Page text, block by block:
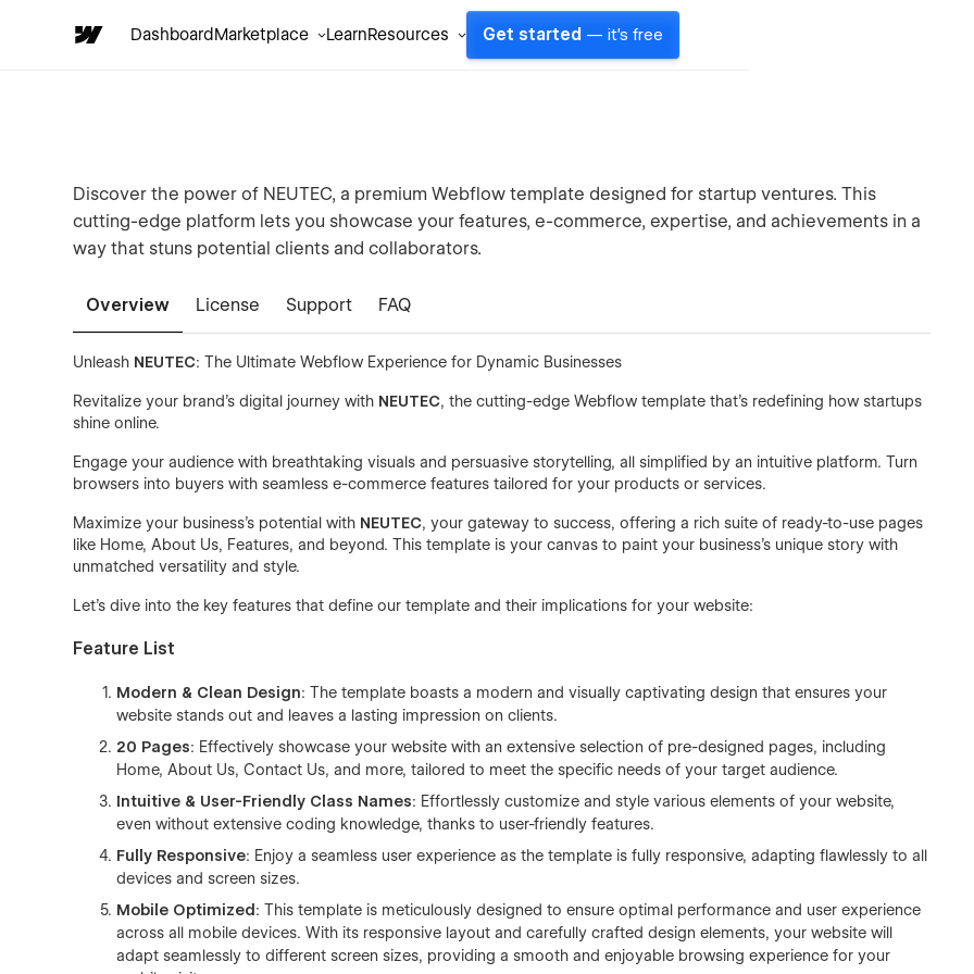
DashboardMarketplace LearnResources Get started — it's free
Discover the power of NEUTEC, a premium Webflow template designed for startup ventures. This
cutting-edge platform lets you showcase your features, e-commerce, expertise, and achievements in a
way that stuns potential clients and collaborators.
Overview License Support FAQ
Unleash NEUTEC: The Ultimate Webflow Experience for Dynamic Businesses
Revitalize your brand's digital journey with NEUTEC, the cutting-edge Webflow template that's redefining how startups
shine online.
Engage your audience with breathtaking visuals and persuasive storytelling, all simplified by an intuitive platform. Turn
browsers into buyers with seamless e-commerce features tailored for your products or services.
Maximize your business's potential with NEUTEC, your gateway to success, offering a rich suite of ready-to-use pages
like Home, About Us, Features, and beyond. This template is your canvas to paint your business's unique story with
unmatched versatility and style.
Let's dive into the key features that define our template and their implications for your website:
Feature List
Modern & Clean Design: The template boasts a modern and visually captivating design that ensures your
website stands out and leaves a lasting impression on clients.
20 Pages: Effectively showcase your website with an extensive selection of pre-designed pages, including
Home, About Us, Contact Us, and more, tailored to meet the specific needs of your target audience.
Intuitive & User-Friendly Class Names: Effortlessly customize and style various elements of your website,
even without extensive coding knowledge, thanks to user-friendly features.
Fully Responsive: Enjoy a seamless user experience as the template is fully responsive, adapting flawlessly to all
devices and screen sizes.
Mobile Optimized : This template is meticulously designed to ensure optimal performance and user experience
across all mobile devices. With its responsive layout and carefully crafted design elements, your website will
adapt seamlessly to different screen sizes, providing a smooth and enjoyable browsing experience for your